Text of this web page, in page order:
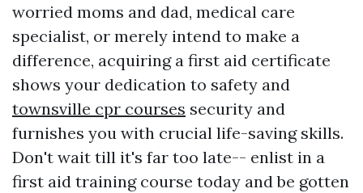
worried moms and dad, medical care
specialist, or merely intend to make a
difference, acquiring a first aid certificate
shows your dedication to safety and
townsville cpr courses security and
furnishes you with crucial life-saving skills.
Don't wait till it's far too late-- enlist in a
first aid training course today and be gotten